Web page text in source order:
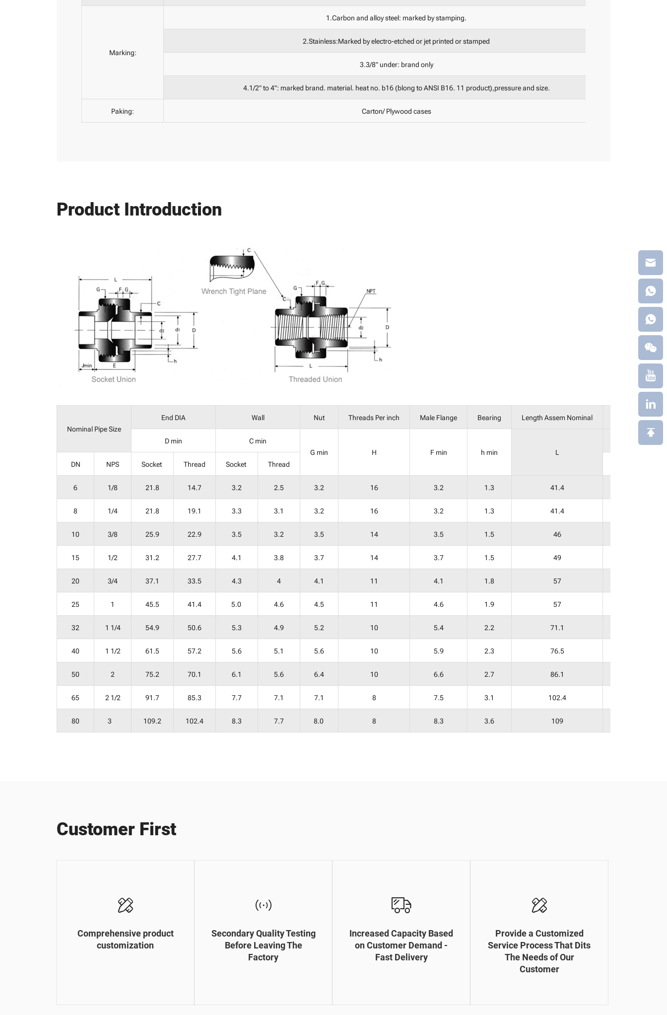
Marking:
1.Carbon and alloy steel: marked by stamping.
2.Stainless:Marked by electro-etched or jet printed or stamped
3.3/8" under: brand only
4.1/2" to 4": marked brand. material. heat no. b16 (blong to ANSI B16. 11 product),pressure and size.
Paking: Carton/ Plywood cases
Product Introduction
Nominal Pipe Size
End DIA Wall Nut Threads Per inch Male Flange Bearing Length Assem Nominal Laying Length
D min
C min
G min
H F min h min L
DN NPS Socket Thread Socket Thread
6 1/8 21.8 14.7 3.2 2.5 3.2 16 3.2 1.3 41.4
8 1/4 21.8 19.1 3.3 3.1 3.2 16 3.2 1.3 41.4
10 3/8 25.9 22.9 3.5 3.2 3.5 14 3.5 1.5 46
15 1/2 31.2 27.7 4.1 3.8 3.7 14 3.7 1.5 49
20 3/4 37.1 33.5 4.3 4 4.1 11 4.1 1.8 57
25 1 45.5 41.4 5.0 4.6 4.5 11 4.6 1.9 57
32 1 1/4 54.9 50.6 5.3 4.9 5.2 10 5.4 2.2 71.1
40 1 1/2 61.5 57.2 5.6 5.1 5.6 10 5.9 2.3 76.5
50 2 75.2 70.1 6.1 5.6 6.4 10 6.6 2.7 86.1
65 2 1/2 91.7 85.3 7.7 7.1 7.1 8 7.5 3.1 102.4
80 3 109.2 102.4 8.3 7.7 8.0 8 8.3 3.6 109
Customer First
Comprehensive product
customization
Secondary Quality Testing
Before Leaving The
Factory
Increased Capacity Based
on Customer Demand -
Fast Delivery
Provide a Customized
Service Process That Dits
The Needs of Our
Customer